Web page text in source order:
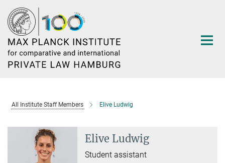
Main-
Content
All Institute Staff Members Elive Ludwig
Elive Ludwig
Student assistant